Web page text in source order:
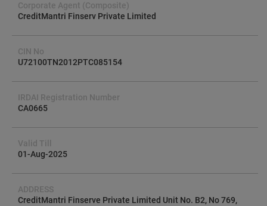
Corporate Agent (Composite)
CreditMantri Finserv Private Limited
CIN No
U72100TN2012PTC085154
IRDAI Registration Number
CA0665
Valid Till
01-Aug-2025
ADDRESS
CreditMantri Finserve Private Limited Unit No. B2, No 769,